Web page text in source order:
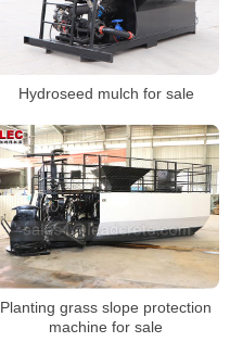
Hydroseed mulch for sale
Planting grass slope protection
machine for sale